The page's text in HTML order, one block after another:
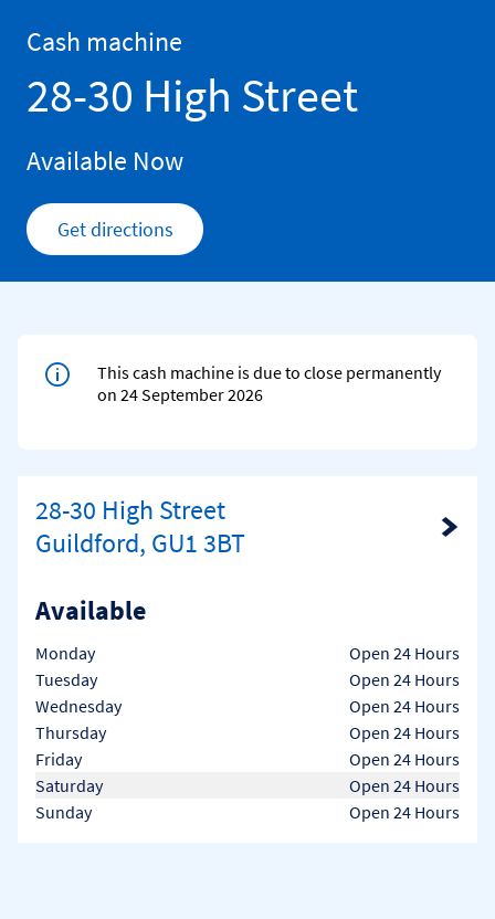
Cash machine
28-30 High Street
Available Now
Get directionsLink Opens in New Tab
This cash machine is due to close permanently
on 24 September 2026
28-30 High Street
Guildford, GU1 3BT
Link Opens in New Tab
Available
Day of the Week
Monday
Open 24 Hours
Tuesday
Open 24 Hours
Wednesday
Open 24 Hours
Thursday
Open 24 Hours
Friday
Open 24 Hours
Saturday
Open 24 Hours
Sunday
Open 24 Hours